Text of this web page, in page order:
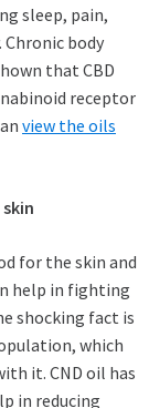
sleep, pain,
body
that CBD
receptor
view the oils
for the skin and
help in fighting
shocking fact is
which
it. CND oil has
in reducing